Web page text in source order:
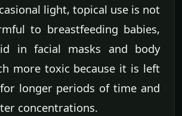
light, topical use is not
to breastfeeding babies,
in facial masks and body
more toxic because it is left
longer periods of time and
concentrations.